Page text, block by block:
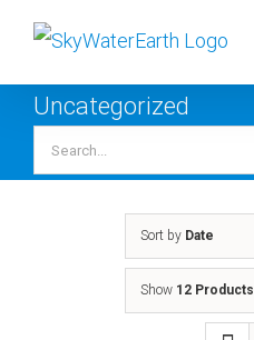
Skip
contentUncategorized
for:
Sort by Date
Show 12 Products